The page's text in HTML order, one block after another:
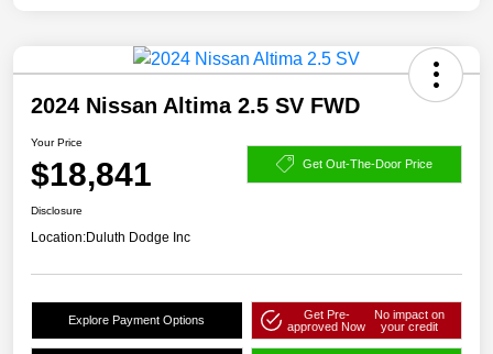
2024 Nissan Altima 2.5 SV FWD
Your Price
$18,841 Get Out-The-Door Price
Disclosure
Location:Duluth Dodge Inc
Explore Payment Options
Get Pre-
approved Now
No impact on
your credit